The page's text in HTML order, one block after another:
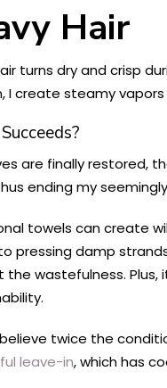
Hair
turns dry and crisp
I create steamy
are finally restored,
ending my
towels can create
pressing damp
the wastefulness. Plus,
twice the
leave-in, which has